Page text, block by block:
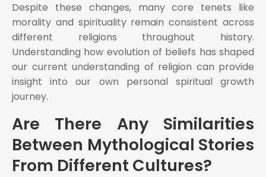
Despite these changes, many core tenets like
morality and spirituality remain consistent across
different religions throughout history.
Understanding how evolution of beliefs has shaped
our current understanding of religion can provide
insight into our own personal spiritual growth
journey.
Are There Any Similarities
Between Mythological Stories
From Different Cultures?